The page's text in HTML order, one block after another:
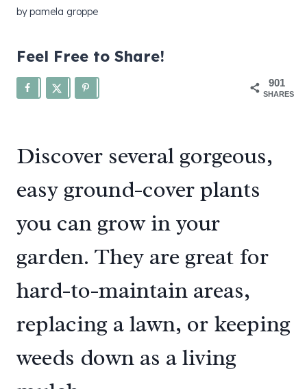
bypamela groppe
Feel Free to Share!
901
SHARES
Discover several gorgeous,
easy ground-cover plants
you can grow in your
garden. They are great for
hard-to-maintain areas,
replacing a lawn, or keeping
weeds down as a living